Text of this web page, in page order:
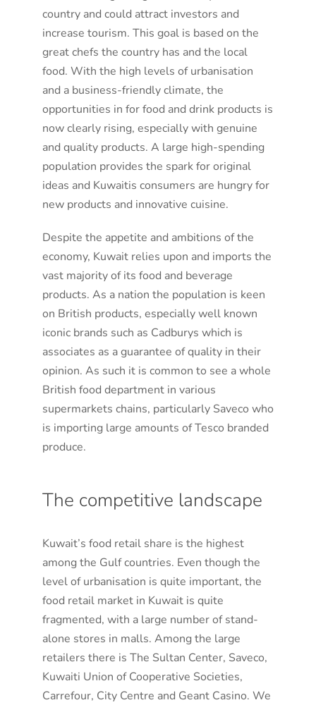
country and could attract investors and
increase tourism. This goal is based on the
great chefs the country has and the local
food. With the high levels of urbanisation
and a business-friendly climate, the
opportunities in for food and drink products is
now clearly rising, especially with genuine
and quality products. A large high-spending
population provides the spark for original
ideas and Kuwaitis consumers are hungry for
new products and innovative cuisine.
Despite the appetite and ambitions of the
economy, Kuwait relies upon and imports the
vast majority of its food and beverage
products. As a nation the population is keen
on British products, especially well known
iconic brands such as Cadburys which is
associates as a guarantee of quality in their
opinion. As such it is common to see a whole
British food department in various
supermarkets chains, particularly Saveco who
is importing large amounts of Tesco branded
produce.
The competitive landscape
Kuwait’s food retail share is the highest
among the Gulf countries. Even though the
level of urbanisation is quite important, the
food retail market in Kuwait is quite
fragmented, with a large number of stand-
alone stores in malls. Among the large
retailers there is The Sultan Center, Saveco,
Kuwaiti Union of Cooperative Societies,
Carrefour, City Centre and Geant Casino. We